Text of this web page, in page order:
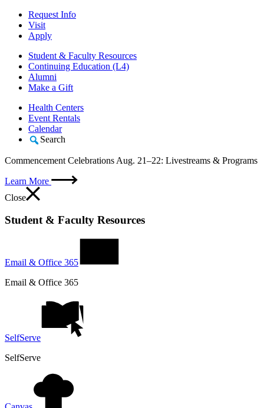
Request Info
Visit
Apply
Student & Faculty Resources
Continuing Education (L4)
Alumni
Make a Gift
Health Centers
Event Rentals
Calendar
Search
Commencement Celebrations Aug. 21–22: Livestreams & Programs
Learn More
Close
Student & Faculty Resources
Email & Office 365
Email & Office 365
SelfServe
SelfServe